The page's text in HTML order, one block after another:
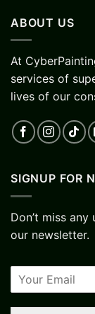
ABOUT US
At
services of
lives of our
SIGNUP FOR
Don’t miss
our newsletter.